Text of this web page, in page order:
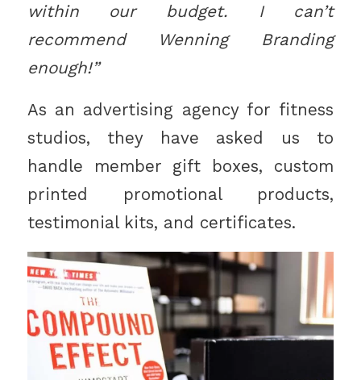
within our budget. I can’t
recommend Wenning Branding
enough!”
As an advertising agency for fitness
studios, they have asked us to
handle member gift boxes, custom
printed promotional products,
testimonial kits, and certificates.